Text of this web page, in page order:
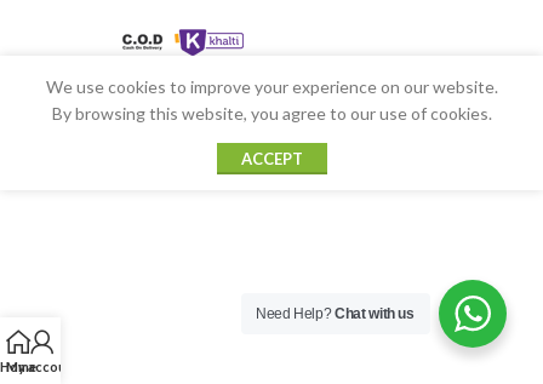
Home
My account
We use cookies to improve your experience on our website.
By browsing this website, you agree to our use of cookies.
ACCEPT
Need Help?Chat with us